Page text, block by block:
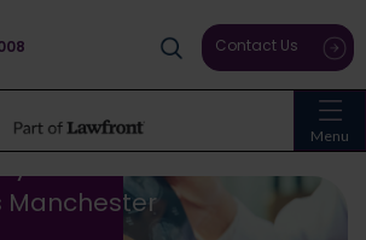
Menu
Contact Us
Claims
Manchester